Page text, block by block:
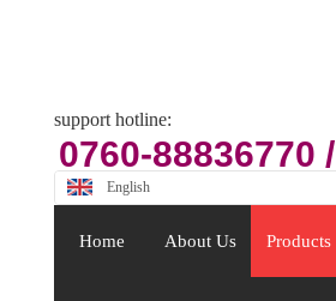
support hotline:
0760-88836770 /
88409176
English
Home About Us Products